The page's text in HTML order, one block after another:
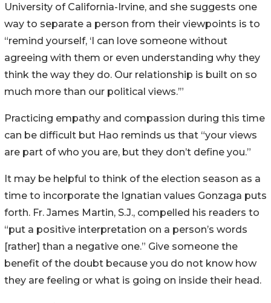
University of California-Irvine, and she suggests one
way to separate a person from their viewpoints is to
“remind yourself, ‘I can love someone without
agreeing with them or even understanding why they
think the way they do. Our relationship is built on so
much more than our political views.’”
Practicing empathy and compassion during this time
can be difficult but Hao reminds us that “your views
are part of who you are, but they don’t define you.”
It may be helpful to think of the election season as a
time to incorporate the Ignatian values Gonzaga puts
forth. Fr. James Martin, S.J., compelled his readers to
“put a positive interpretation on a person’s words
[rather] than a negative one.” Give someone the
benefit of the doubt because you do not know how
they are feeling or what is going on inside their head.